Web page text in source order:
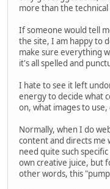
more than the
If someone would tell
the site, I am happy to
make sure everything
it's all spelled and
I hate to see it left
energy to decide what
on, what images to use,
Normally, when I do
content and directs me
need quite such
own creative juice, but
other words, this